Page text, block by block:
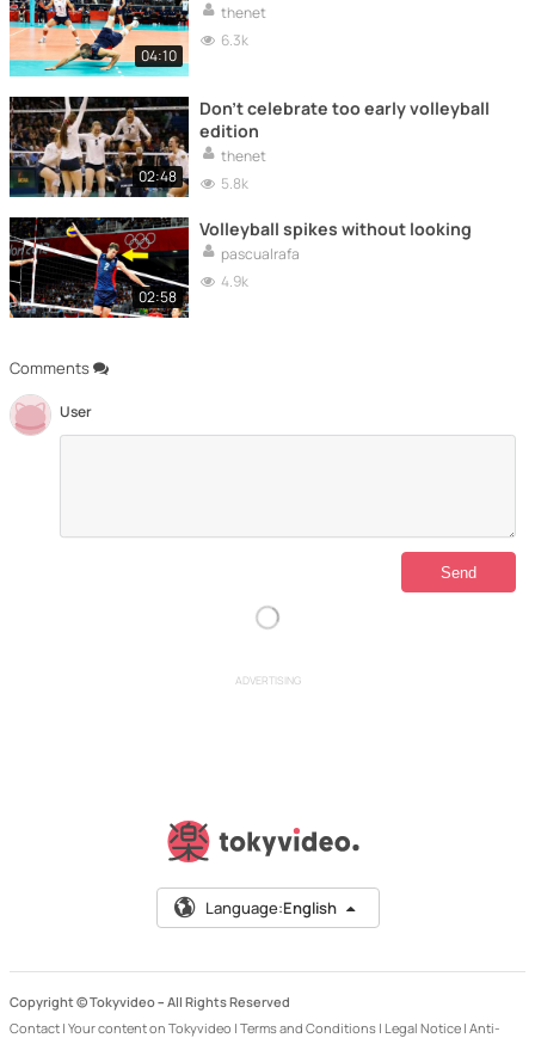
Comments
User
04:10
thenet
6.3k
02:48
Don't celebrate too early volleyball
edition
thenet
5.8k
02:58
Volleyball spikes without looking
pascualrafa
4.9k
ADVERTISING
Language:English
Copyright © Tokyvideo – All Rights Reserved
Contact | Your content on Tokyvideo | Terms and Conditions | Legal Notice | Anti-